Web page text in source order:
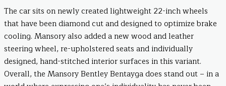
The car sits on newly created lightweight 22-inch wheels
that have been diamond cut and designed to optimize brake
cooling. Mansory also added a new wood and leather
steering wheel, re-upholstered seats and individually
designed, hand-stitched interior surfaces in this variant.
Overall, the Mansory Bentley Bentayga does stand out – in a